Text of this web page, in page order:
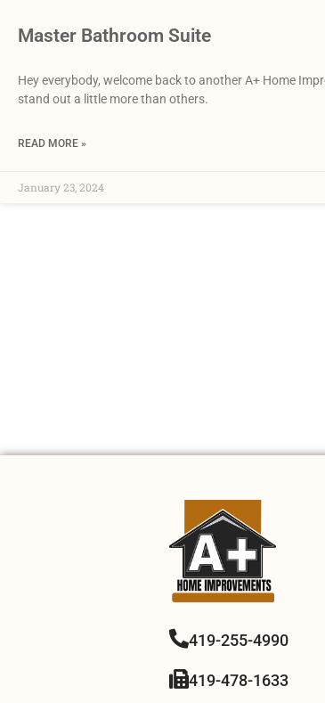
Master Bathroom Suite
Hey everybody, welcome back to another A+ Home
stand out a little more than others.
READ MORE »
January 23, 2024
419-255-4990
419-478-1633